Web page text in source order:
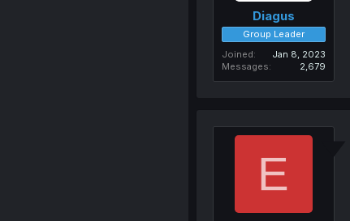
Diagus
Group Leader
Joined
Jan 8, 2023
Messages
2,679
E